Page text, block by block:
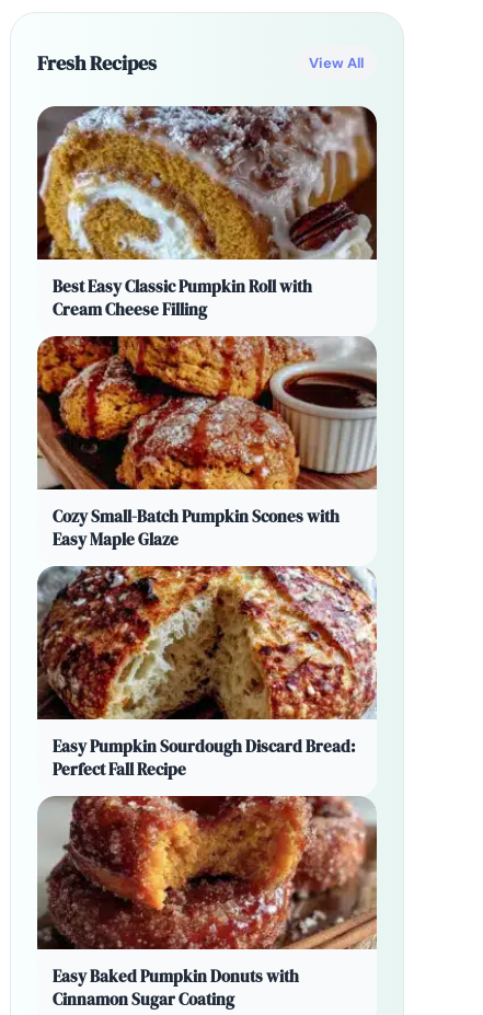
Fresh Recipes View All
Best Easy Classic Pumpkin Roll with
Cream Cheese Filling
Cozy Small-Batch Pumpkin Scones with
Easy Maple Glaze
Easy Pumpkin Sourdough Discard Bread:
Perfect Fall Recipe
Easy Baked Pumpkin Donuts with
Cinnamon Sugar Coating